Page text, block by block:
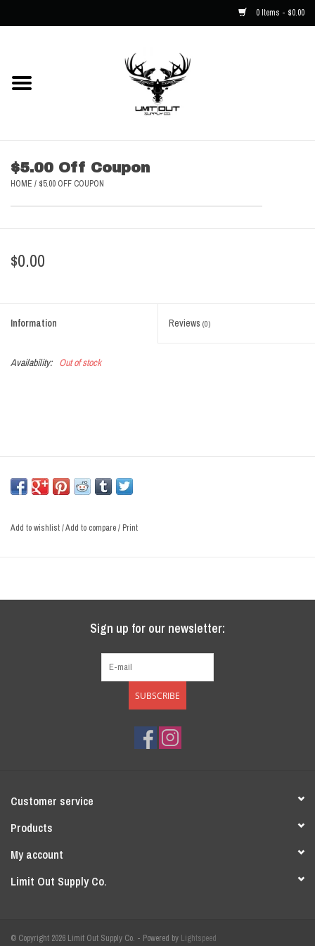
0 Items - $0.00
Kids
Decals
$5.00 Off Coupon
HOME / $5.00 OFF COUPON
$0.00
Information Reviews (0)
Availability: Out of stock
Add to wishlist/Add to compare/ Print
Sign up for our newsletter:
SUBSCRIBE
Customer service
Products
My account
Limit Out Supply Co.
© Copyright 2026 Limit Out Supply Co. - Powered by Lightspeed